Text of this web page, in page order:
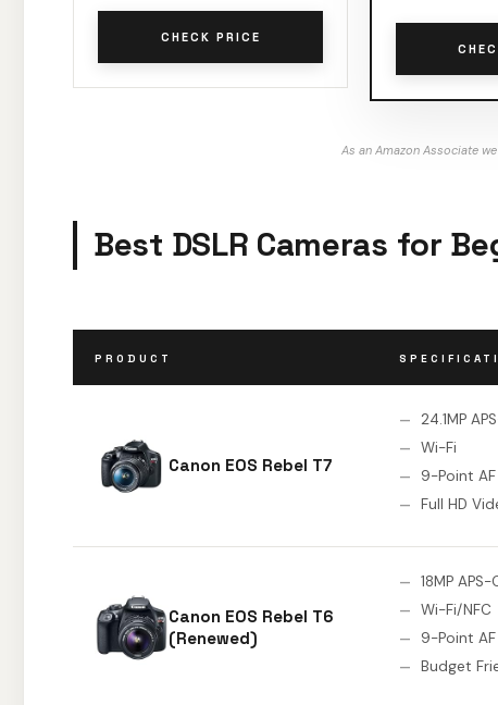
CHECK PRICE
As an Amazon Associate
Best DSLR Cameras for
PRODUCT
Canon EOS Rebel T7
24.1MP
Wi-Fi
9-Point AF
Full HD
Canon EOS Rebel T6
(Renewed)
18MP APS-
Wi-Fi/NFC
9-Point AF
Budget